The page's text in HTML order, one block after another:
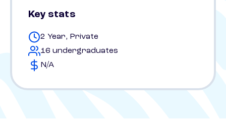
Key stats
2 Year, Private
16 undergraduates
N/A